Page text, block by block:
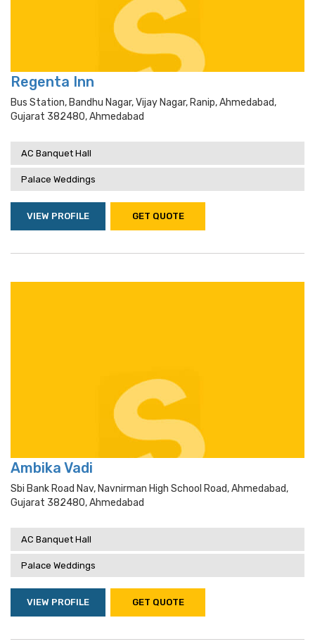
Regenta Inn
Bus Station, Bandhu Nagar, Vijay Nagar, Ranip, Ahmedabad,
Gujarat 382480, Ahmedabad
AC Banquet Hall
Palace Weddings
VIEW PROFILE GET QUOTE
Ambika Vadi
Sbi Bank Road Nav, Navnirman High School Road, Ahmedabad,
Gujarat 382480, Ahmedabad
AC Banquet Hall
Palace Weddings
VIEW PROFILE GET QUOTE